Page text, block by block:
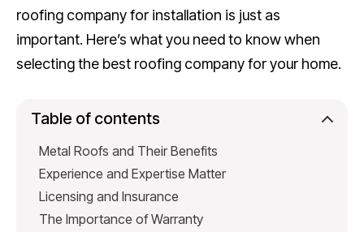
roofing company for installation is just as
important. Here’s what you need to know when
selecting the best roofing company for your home.
Table of contents
Metal Roofs and Their Benefits
Experience and Expertise Matter
Licensing and Insurance
The Importance of Warranty